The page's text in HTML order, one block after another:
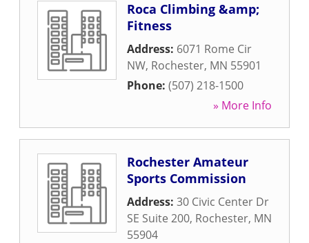
Roca Climbing &amp;
Fitness
Address: 6071 Rome Cir
NW, Rochester, MN 55901
Phone: (507) 218-1500
» More Info
Rochester Amateur
Sports Commission
Address: 30 Civic Center Dr
SE Suite 200, Rochester, MN
55904